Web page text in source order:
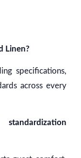
Linen?
specifications,
across every